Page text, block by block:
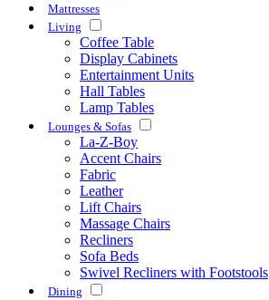
Mattresses
Living
Coffee Table
Display Cabinets
Entertainment Units
Hall Tables
Lamp Tables
Lounges & Sofas
La-Z-Boy
Accent Chairs
Fabric
Leather
Lift Chairs
Massage Chairs
Recliners
Sofa Beds
Swivel Recliners with Footstools
Dining